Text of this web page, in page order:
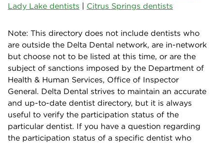
Lady Lake dentists | Citrus Springs dentists
Note: This directory does not include dentists who
are outside the Delta Dental network, are in-network
but choose not to be listed at this time, or are the
subject of sanctions imposed by the Department of
Health & Human Services, Office of Inspector
General. Delta Dental strives to maintain an accurate
and up-to-date dentist directory, but it is always
useful to verify the participation status of the
particular dentist. If you have a question regarding
the participation status of a specific dentist who